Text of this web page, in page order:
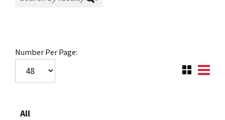
Number Per Page:
All